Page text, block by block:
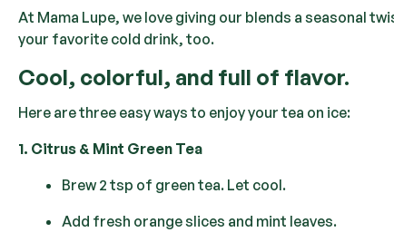
At Mama Lupe, we love giving our blends a seasonal
your favorite cold drink, too.
Cool, colorful, and full of flavor.
Here are three easy ways to enjoy your tea on ice:
1. Citrus & Mint Green Tea
Brew 2 tsp of green tea. Let cool.
Add fresh orange slices and mint leaves.